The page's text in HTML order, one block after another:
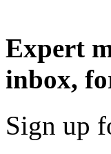
Expert
inbox,
Sign up